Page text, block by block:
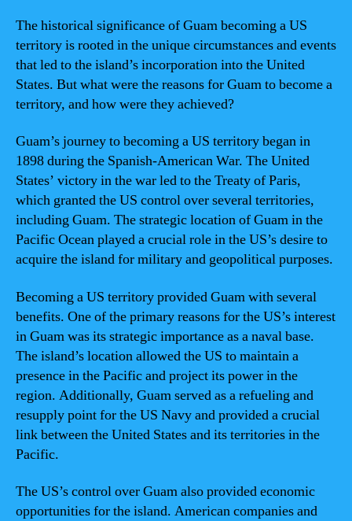
The historical significance of Guam becoming a US
territory is rooted in the unique circumstances and events
that led to the island’s incorporation into the United
States. But what were the reasons for Guam to become a
territory, and how were they achieved?
Guam’s journey to becoming a US territory began in
1898 during the Spanish-American War. The United
States’ victory in the war led to the Treaty of Paris,
which granted the US control over several territories,
including Guam. The strategic location of Guam in the
Pacific Ocean played a crucial role in the US’s desire to
acquire the island for military and geopolitical purposes.
Becoming a US territory provided Guam with several
benefits. One of the primary reasons for the US’s interest
in Guam was its strategic importance as a naval base.
The island’s location allowed the US to maintain a
presence in the Pacific and project its power in the
region. Additionally, Guam served as a refueling and
resupply point for the US Navy and provided a crucial
link between the United States and its territories in the
Pacific.
The US’s control over Guam also provided economic
opportunities for the island. American companies and